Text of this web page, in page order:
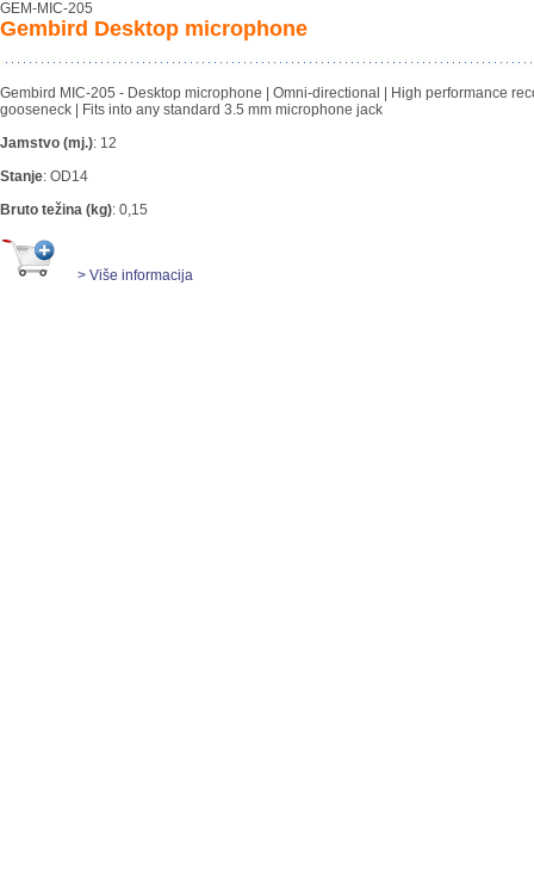
GEM-MIC-205
Gembird Desktop microphone
Gembird MIC-205 - Desktop microphone | Omni-directional | High performance
gooseneck | Fits into any standard 3.5 mm microphone jack
Jamstvo (mj.): 12
Stanje: OD14
Bruto težina (kg): 0,15
> Više informacija